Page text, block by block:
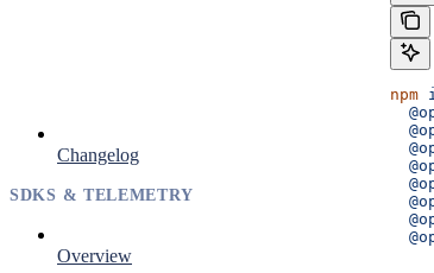
Changelog
SDKS & TELEMETRY
Overview
npm